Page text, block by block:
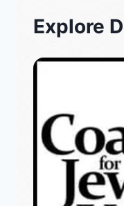
Explore